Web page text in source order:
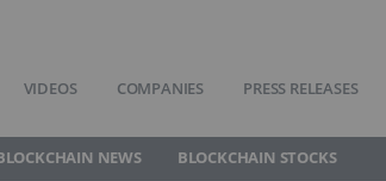
VIDEOS COMPANIES PRESS RELEASES
NEWS BLOCKCHAIN STOCKS